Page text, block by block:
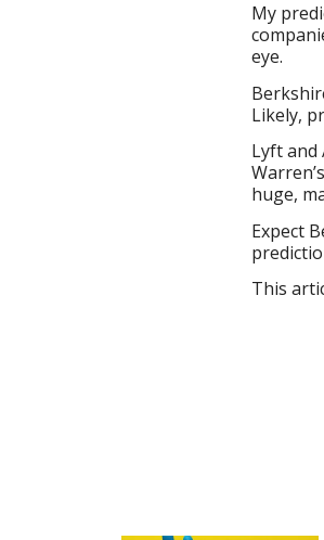
My
eye.
Likely,
Lyft and
huge,
Expect
This